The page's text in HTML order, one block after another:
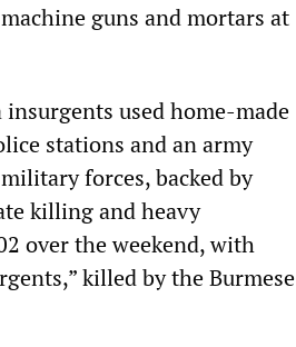
guns and mortars at
used home-made
stations and an army
forces, backed by
killing and heavy
over the weekend, with
killed by the Burmese